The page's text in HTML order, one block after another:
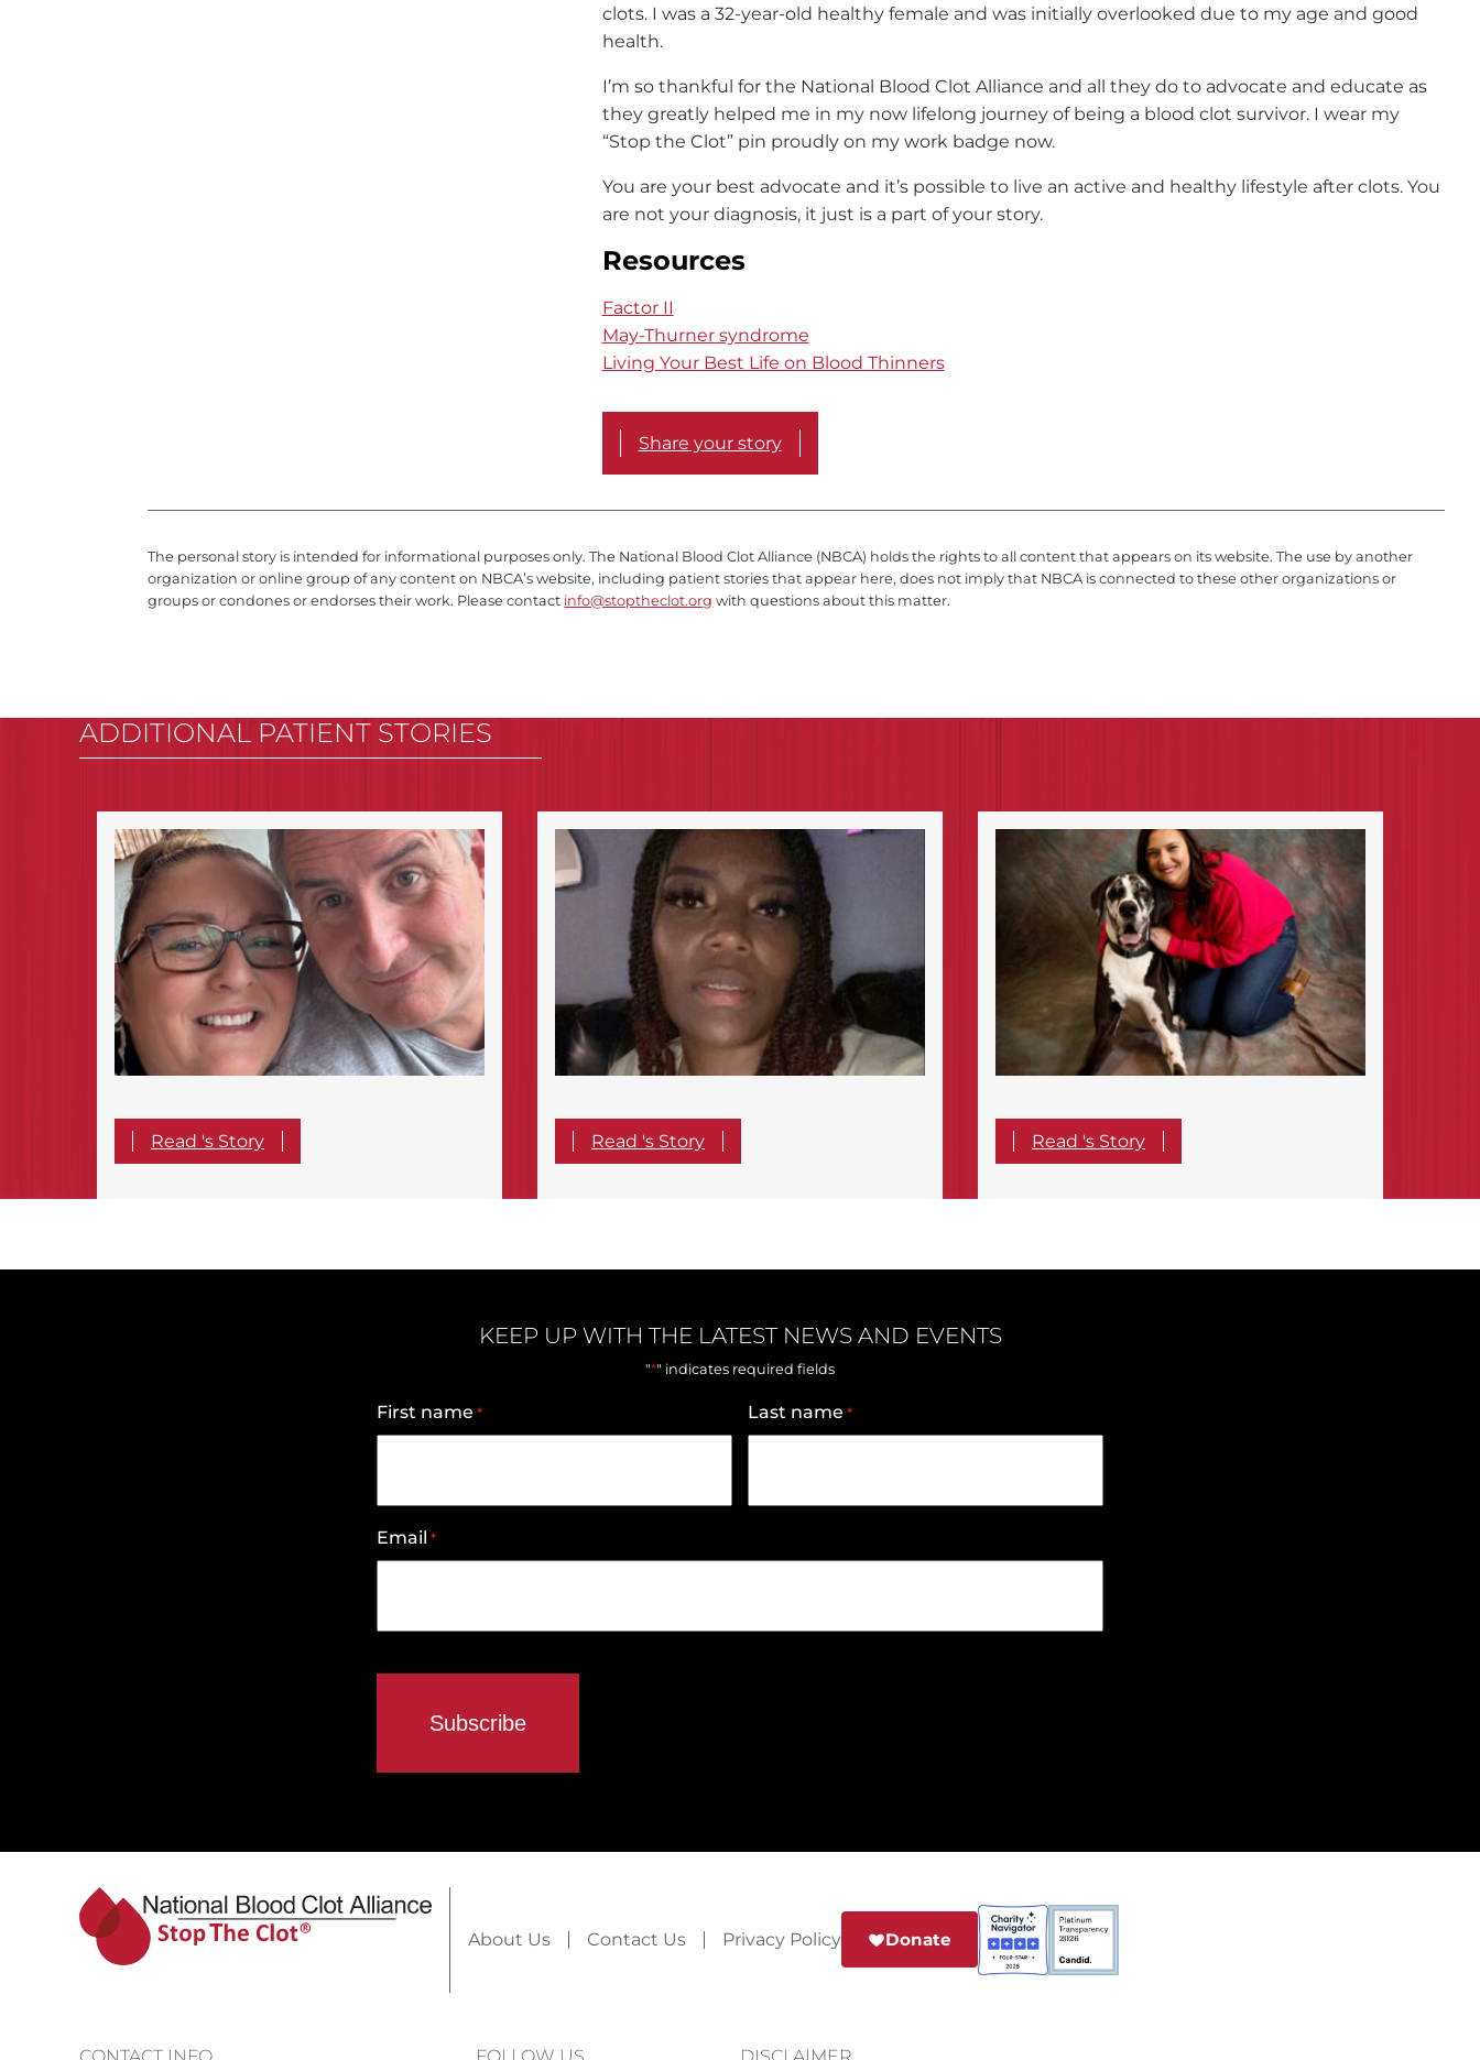
clots. I was a 32-year-old healthy female and was initially overlooked due to my age and good
health.
I’m so thankful for the National Blood Clot Alliance and all they do to advocate and educate as
they greatly helped me in my now lifelong journey of being a blood clot survivor. I wear my
“Stop the Clot” pin proudly on my work badge now.
You are your best advocate and it’s possible to live an active and healthy lifestyle after clots. You
are not your diagnosis, it just is a part of your story.
Resources
Factor II
May-Thurner syndrome
Living Your Best Life on Blood Thinners
Share your story
The personal story is intended for informational purposes only. The National Blood Clot Alliance (NBCA) holds the rights to all content that appears on its website. The use by another
organization or online group of any content on NBCA’s website, including patient stories that appear here, does not imply that NBCA is connected to these other organizations or
groups or condones or endorses their work. Please contact info@stoptheclot.org with questions about this matter.
ADDITIONAL PATIENT STORIES
Read 's Story Read 's Story Read 's Story
KEEP UP WITH THE LATEST NEWS AND EVENTS
"*" indicates required fields
First name * Last name *
Email *
About Us Contact Us Privacy Policy Donate